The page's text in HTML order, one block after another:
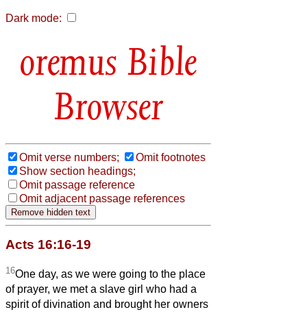
Dark mode:
Bible
Browser
Omit verse numbers;
Omit footnotes
Show section headings;
Omit passage reference
Omit adjacent passage references
Acts 16:16-19
16One day, as we were going to the place
of prayer, we met a slave girl who had a
spirit of divination and brought her owners